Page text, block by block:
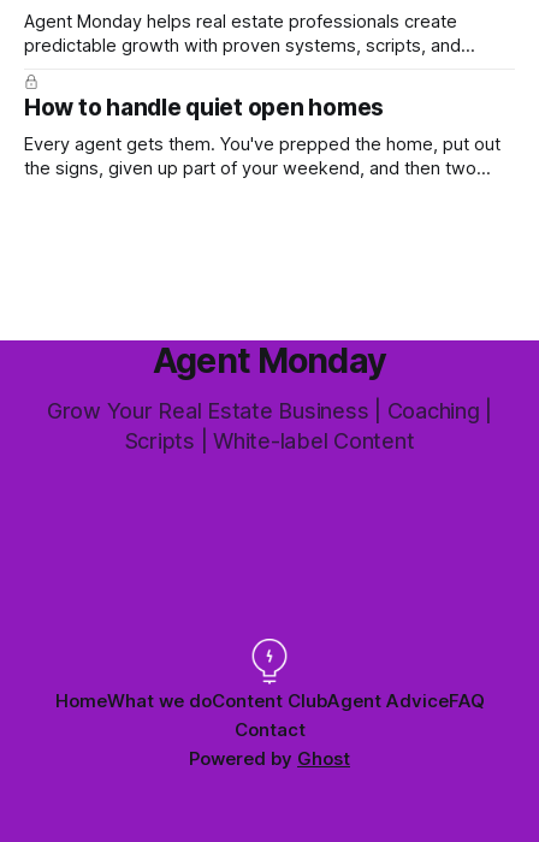
Agent Monday helps real estate professionals create
predictable growth with proven systems, scripts, and
ready-to-use marketing content. Learn more (7-day free
trial available) This week's feature article tackles one of the
most common questions buyers ask, and one that's coming
up more often
How to handle quiet open homes
Every agent gets them. You've prepped the home, put out
the signs, given up part of your weekend, and then two
Agent Monday
Grow Your Real Estate Business | Coaching |
Scripts | White-label Content
HomeWhat we doContent ClubAgent AdviceFAQ
Contact
Powered by Ghost